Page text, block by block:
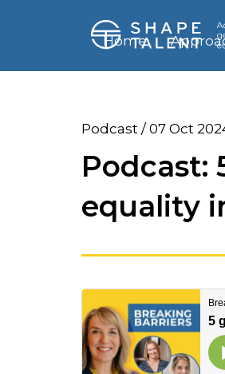
Home
Podcast / 07 Oct
Podcast:
equality